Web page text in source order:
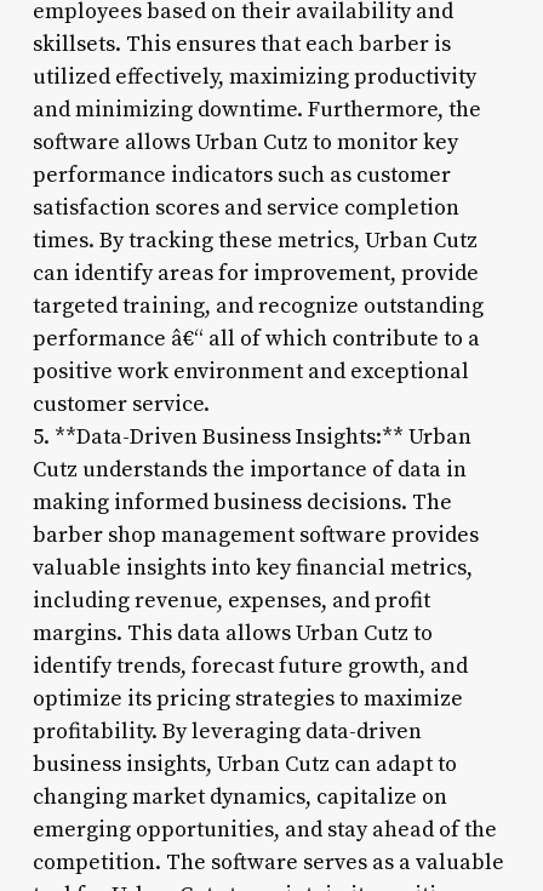
employees based on their availability and
skillsets. This ensures that each barber is
utilized effectively, maximizing productivity
and minimizing downtime. Furthermore, the
software allows Urban Cutz to monitor key
performance indicators such as customer
satisfaction scores and service completion
times. By tracking these metrics, Urban Cutz
can identify areas for improvement, provide
targeted training, and recognize outstanding
performance â€“ all of which contribute to a
positive work environment and exceptional
customer service.
5. **Data-Driven Business Insights:** Urban
Cutz understands the importance of data in
making informed business decisions. The
barber shop management software provides
valuable insights into key financial metrics,
including revenue, expenses, and profit
margins. This data allows Urban Cutz to
identify trends, forecast future growth, and
optimize its pricing strategies to maximize
profitability. By leveraging data-driven
business insights, Urban Cutz can adapt to
changing market dynamics, capitalize on
emerging opportunities, and stay ahead of the
competition. The software serves as a valuable